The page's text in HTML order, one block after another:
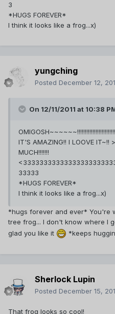
3
*HUGS FOREVER*
I think it looks like a frog...x)
yungching
Posted December 12,
On 12/11/2011 at 10:38
IT'S AMAZING!! I LOOVE IT~!!
MUCH!!!!!!!
33333
*HUGS FOREVER*
I think it looks like a frog...x)
*hugs forever and ever* You're
tree frog... I don't know where I
glad you like it
*keeps
Sherlock Lupin
Posted December 15,
That frog looks so cool!